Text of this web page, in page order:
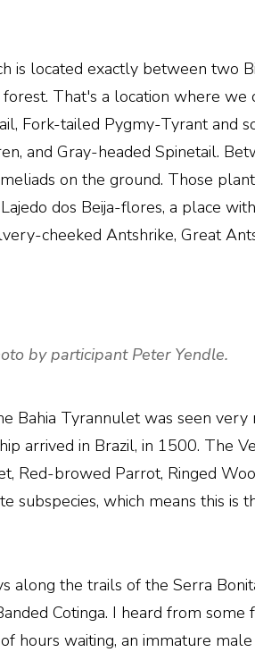
is located exactly between two
That's a location where we
Fork-tailed Pygmy-Tyrant and
and Gray-headed Spinetail.
on the ground. Those
dos Beija-flores, a place
cheeked Antshrike, Great
by participant Peter Yendle.
Bahia Tyrannulet was seen
arrived in Brazil, in 1500. The
Red-browed Parrot, Ringed
subspecies, which means this is
along the trails of the Serra
Cotinga. I heard from some
hours waiting, an immature